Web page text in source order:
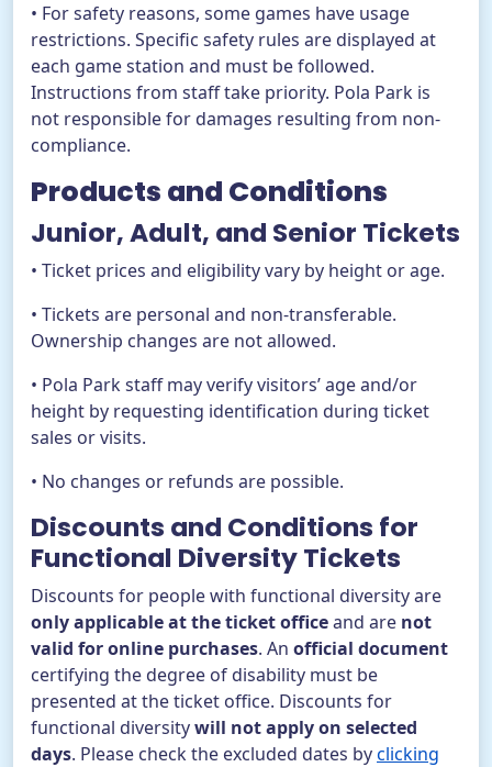
• For safety reasons, some games have usage
restrictions. Specific safety rules are displayed at
each game station and must be followed.
Instructions from staff take priority. Pola Park is
not responsible for damages resulting from non-
compliance.
Products and Conditions
Junior, Adult, and Senior Tickets
• Ticket prices and eligibility vary by height or age.
• Tickets are personal and non-transferable.
Ownership changes are not allowed.
• Pola Park staff may verify visitors’ age and/or
height by requesting identification during ticket
sales or visits.
• No changes or refunds are possible.
Discounts and Conditions for
Functional Diversity Tickets
Discounts for people with functional diversity are
only applicable at the ticket officeand are not
valid for online purchases. An official document
certifying the degree of disability must be
presented at the ticket office. Discounts for
functional diversitywill not apply on selected
days. Please check the excluded dates byclicking